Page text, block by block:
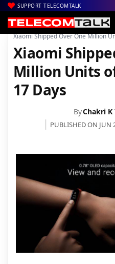
SUPPORT TELECOMTALK
Home| News| Technology News
Xiaomi Shipped Over One Million
Xiaomi
Million Units
17 Days
ByChakri K
PUBLISHED ON JUN